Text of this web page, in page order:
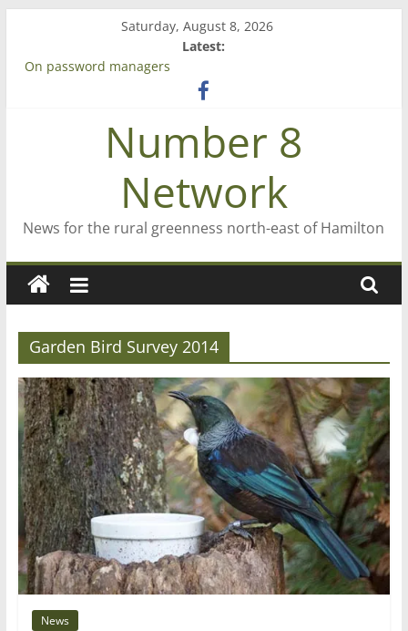
content
Saturday, August 8, 2026
Latest:
On password managers
‘A great journey’ – Rob McGuire looks back
Bruce Clarkson – aiming high in Regional Council elections
Number 8
Network
News for the rural greenness north-east of Hamilton
Garden Bird Survey 2014
News